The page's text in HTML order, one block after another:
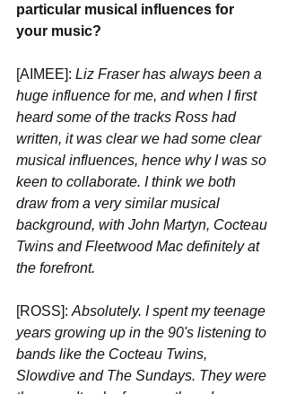
particular musical influences for
your music?
[AIMEE]: Liz Fraser has always been a
huge influence for me, and when I first
heard some of the tracks Ross had
written, it was clear we had some clear
musical influences, hence why I was so
keen to collaborate. I think we both
draw from a very similar musical
background, with John Martyn, Cocteau
Twins and Fleetwood Mac definitely at
the forefront.
[ROSS]: Absolutely. I spent my teenage
years growing up in the 90's listening to
bands like the Cocteau Twins,
Slowdive and The Sundays. They were